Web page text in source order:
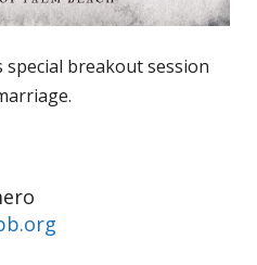
special breakout session